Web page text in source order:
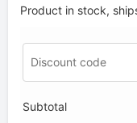
Product in stock,
Subtotal